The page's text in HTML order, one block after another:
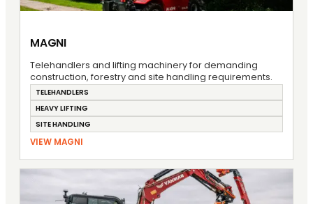
MAGNI
Telehandlers and lifting machinery for demanding
construction, forestry and site handling requirements.
TELEHANDLERS
HEAVY LIFTING
SITE HANDLING
VIEW MAGNI